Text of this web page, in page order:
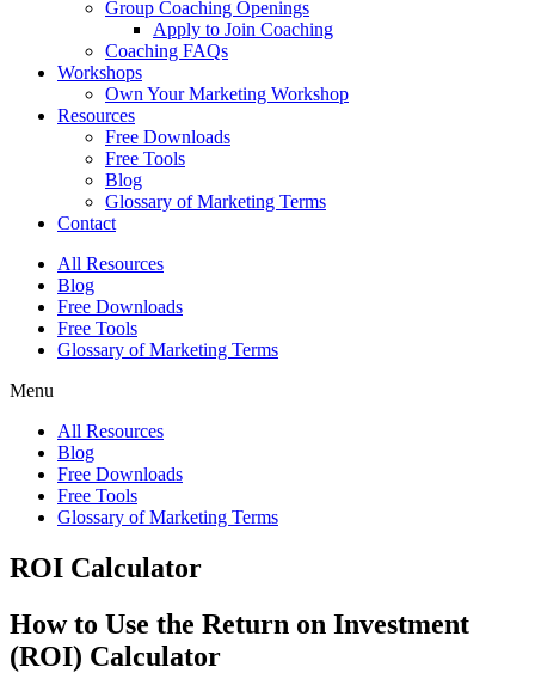
Group Coaching Openings
Apply to Join Coaching
Coaching FAQs
Workshops
Own Your Marketing Workshop
Resources
Free Downloads
Free Tools
Blog
Glossary of Marketing Terms
Contact
All Resources
Blog
Free Downloads
Free Tools
Glossary of Marketing Terms
Menu
All Resources
Blog
Free Downloads
Free Tools
Glossary of Marketing Terms
ROI Calculator
How to Use the Return on Investment
(ROI) Calculator